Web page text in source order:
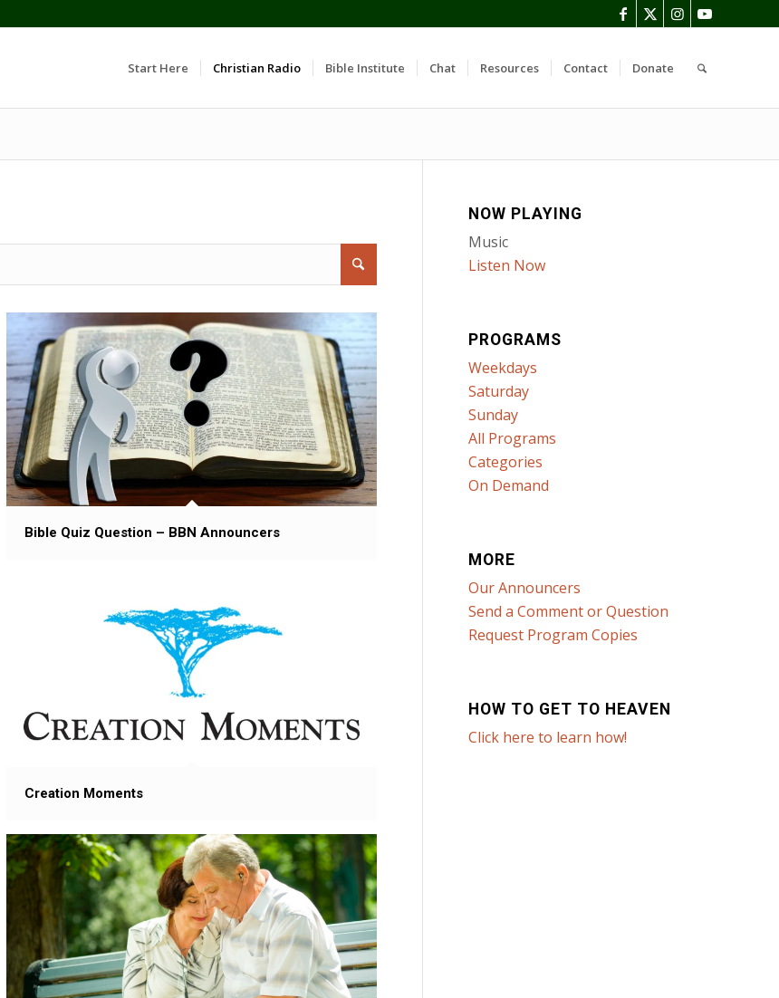
Start Here Christian Radio Bible Institute Chat Resources Contact Donate
Bible Quiz Question – BBN Announcers
Creation Moments
NOW PLAYING
Music
Listen Now
PROGRAMS
Weekdays
Saturday
Sunday
All Programs
Categories
On Demand
MORE
Our Announcers
Send a Comment or Question
Request Program Copies
HOW TO GET TO HEAVEN
Click here to learn how!